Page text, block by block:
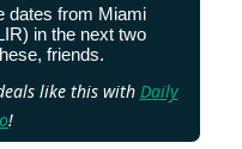
dates from Miami
in the next two
friends.
like this with Daily
!